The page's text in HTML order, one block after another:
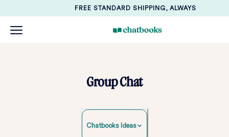
FREE STANDARD SHIPPING, ALWAYS
Group Chat
Chatbooks Ideas